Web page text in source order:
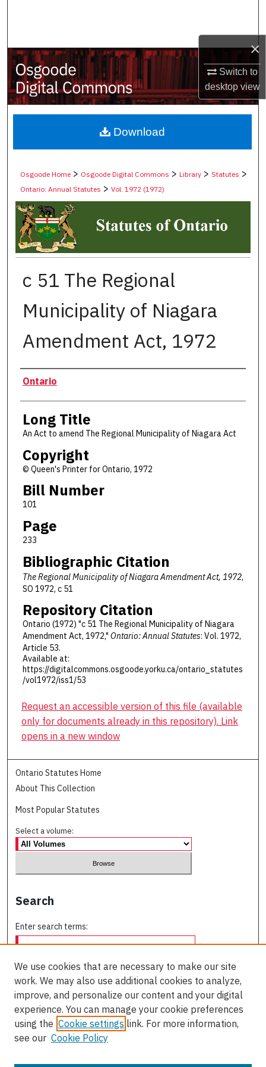
×
Switch to
desktopview
My Account
About
Digital Commons Network™
Osgoode Home > Osgoode Digital Commons >Library >Statutes >
Ontario: Annual Statutes >Vol. 1972 (1972)
c 51 The Regional
Municipality of Niagara
Amendment Act, 1972
Authors
Ontario
Long Title
An Act to amend The Regional Municipality of Niagara Act
Copyright
© Queen's Printer for Ontario, 1972
Bill Number
101
Page
233
Bibliographic Citation
The Regional Municipality of Niagara Amendment Act, 1972,
SO 1972, c 51
Repository Citation
Ontario (1972) "c 51 The Regional Municipality of Niagara
Amendment Act, 1972," Ontario: Annual Statutes: Vol. 1972,
Article 53.
Available at:
https://digitalcommons.osgoode.yorku.ca/ontario_statutes
/vol1972/iss1/53
Download
Request an accessible version of this file (available
only for documents already in this repository). Link
opens in a new window
Ontario Statutes Home
About This Collection
Most Popular Statutes
Select a volume:
Search
Enter search terms:
Select context to search:
Advanced Search
We use cookies that are necessary to make our site
work. We may also use additional cookies to analyze,
improve, and personalize our content and your digital
experience. You can manage your cookie preferences
using the Cookie settings link. For more information,
see our Cookie Policy